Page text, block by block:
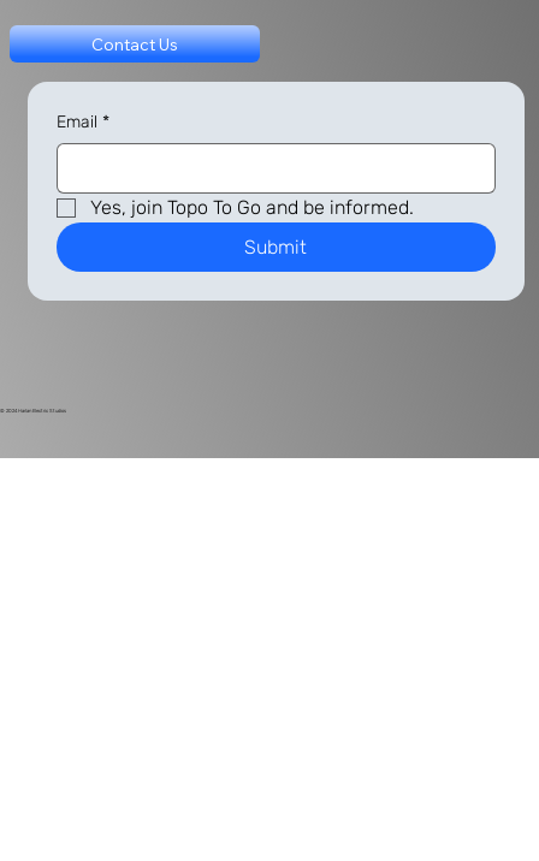
© 2024 Harlan Electric Studios
Contact Us
Email *
Yes, join Topo To Go and be informed.
Submit